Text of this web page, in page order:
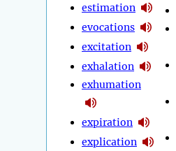
estimation
evocations
excitation
exhalation
exhumation
expiration
explication